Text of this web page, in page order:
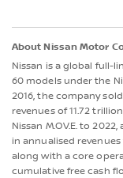
About Nissan Motor
Nissan is a global full-
60 models under the
2016, the company
revenues of 11.72
Nissan M.OV.E. to
in annualised
along with a core
cumulative free cash